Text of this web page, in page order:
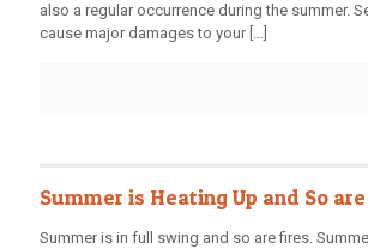
also a regular occurrence during the summer.
cause major damages to your[…]
Summer is Heating Up and So
Summer is in full swing and so are fires.